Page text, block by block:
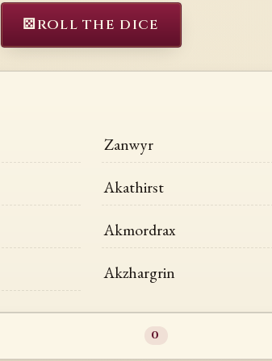
⚄ROLL THE DICE
Zanwyr
Akathirst
Akmordrax
Akzhargrin
0